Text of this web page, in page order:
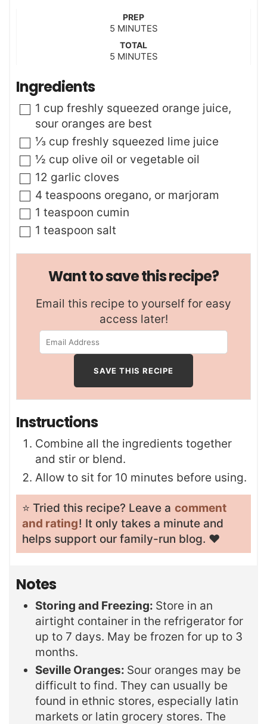
PREP
5m
n
u
MINUTES
TOTAL
5m
e
s
MINUTES
Ingredients
▢
1 cup freshly squeezed orange juice,
sour oranges are best
▢
⅓ cup freshly squeezed lime juice
▢
½ cup olive oil or vegetable oil
▢
12 garlic cloves
▢
4 teaspoons oregano, or marjoram
▢
1 teaspoon cumin
▢
1 teaspoon salt
Want to save this recipe?
Email this recipe to yourself for easy
access later!
Instructions
Combine all the ingredients together
and stir or blend.
Allow to sit for 10 minutes before using.
⭐️ Tried this recipe? Leave a comment
and rating! It only takes a minute and
helps support our family-run blog. ❤️
Notes
Storing and Freezing: Store in an
airtight container in the refrigerator for
up to 7 days. May be frozen for up to 3
months.
Seville Oranges: Sour oranges may be
difficult to find. They can usually be
found in ethnic stores, especially latin
markets or latin grocery stores. The